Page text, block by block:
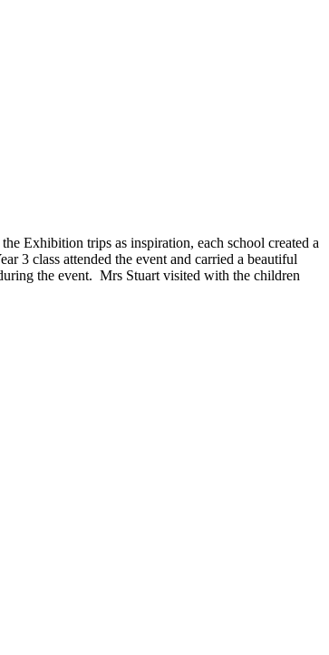
Exhibition trips as inspiration, each school created a
3 class attended the event and carried a beautiful
the event. Mrs Stuart visited with the children